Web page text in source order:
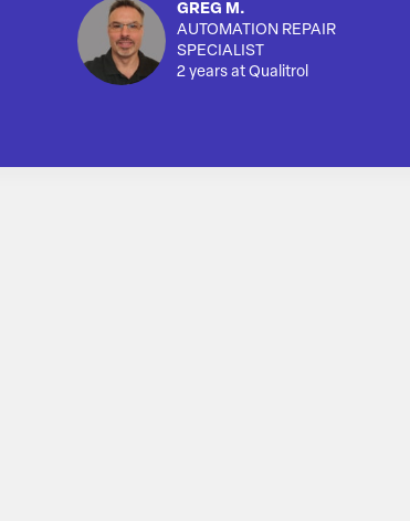
GREG M.
AUTOMATION REPAIR
SPECIALIST
2 years at Qualitrol